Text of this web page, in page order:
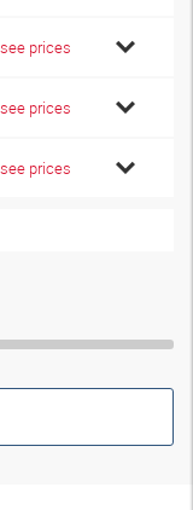
prices
prices
prices